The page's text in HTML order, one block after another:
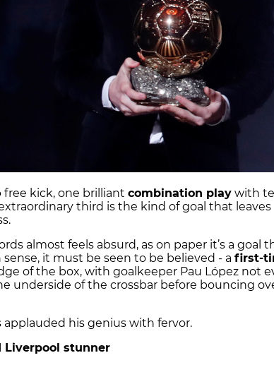
kick, one brilliant combination play with
third is the kind of goal that leaves
almost feels absurd, as on paper it’s a goal
it must be seen to be believed - a first-
of the box, with goalkeeper Pau López not
underside of the crossbar before bouncing
applauded his genius with fervor.
Liverpool stunner